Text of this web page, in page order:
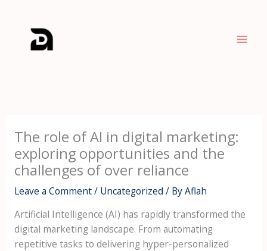
content
The role of AI in digital marketing:
exploring opportunities and the
challenges of over reliance
Leave a Comment/ Uncategorized / ByAflah
Artificial Intelligence (AI) has rapidly transformed the
digital marketing landscape. From automating
repetitive tasks to delivering hyper-personalized